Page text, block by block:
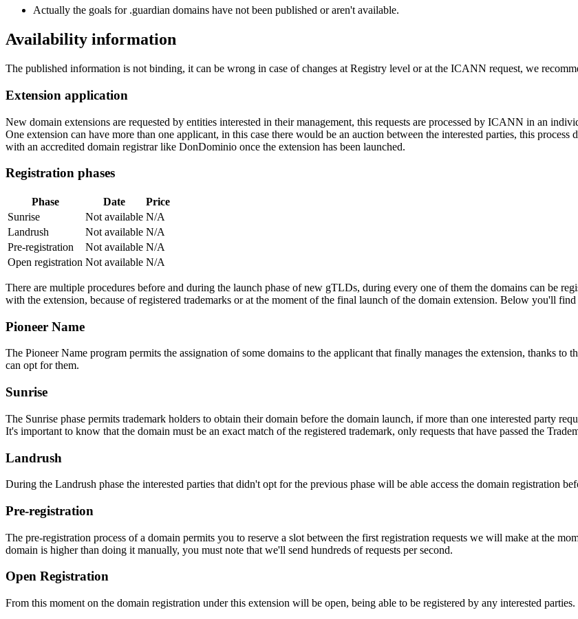
Actually the goals for .guardian domains have not been published or aren't available.
Availability information
The published information is not binding, it can be wrong in case of changes at Registry level or at the ICANN request, we
Extension application
New domain extensions are requested by entities interested in their management, this requests are processed by ICANN in an
One extension can have more than one applicant, in this case there would be an auction between the interested parties, this
with an accredited domain registrar like DonDominio once the extension has been launched.
Registration phases
Phase Date
Price
Sunrise
Not available N/A
Landrush
Not available N/A
Pre-registration
Not available N/A
Open registration Not available N/A
There are multiple procedures before and during the launch phase of new gTLDs, during every one of them the domains can be
with the extension, because of registered trademarks or at the moment of the final launch of the domain extension. Below you'll
Pioneer Name
The Pioneer Name program permits the assignation of some domains to the applicant that finally manages the extension, thanks
can opt for them.
Sunrise
The Sunrise phase permits trademark holders to obtain their domain before the domain launch, if more than one interested party
It's important to know that the domain must be an exact match of the registered trademark, only requests that have passed the
Landrush
During the Landrush phase the interested parties that didn't opt for the previous phase will be able access the domain registration
Pre-registration
The pre-registration process of a domain permits you to reserve a slot between the first registration requests we will make at the
domain is higher than doing it manually, you must note that we'll send hundreds of requests per second.
Open Registration
From this moment on the domain registration under this extension will be open, being able to be registered by any interested parties.